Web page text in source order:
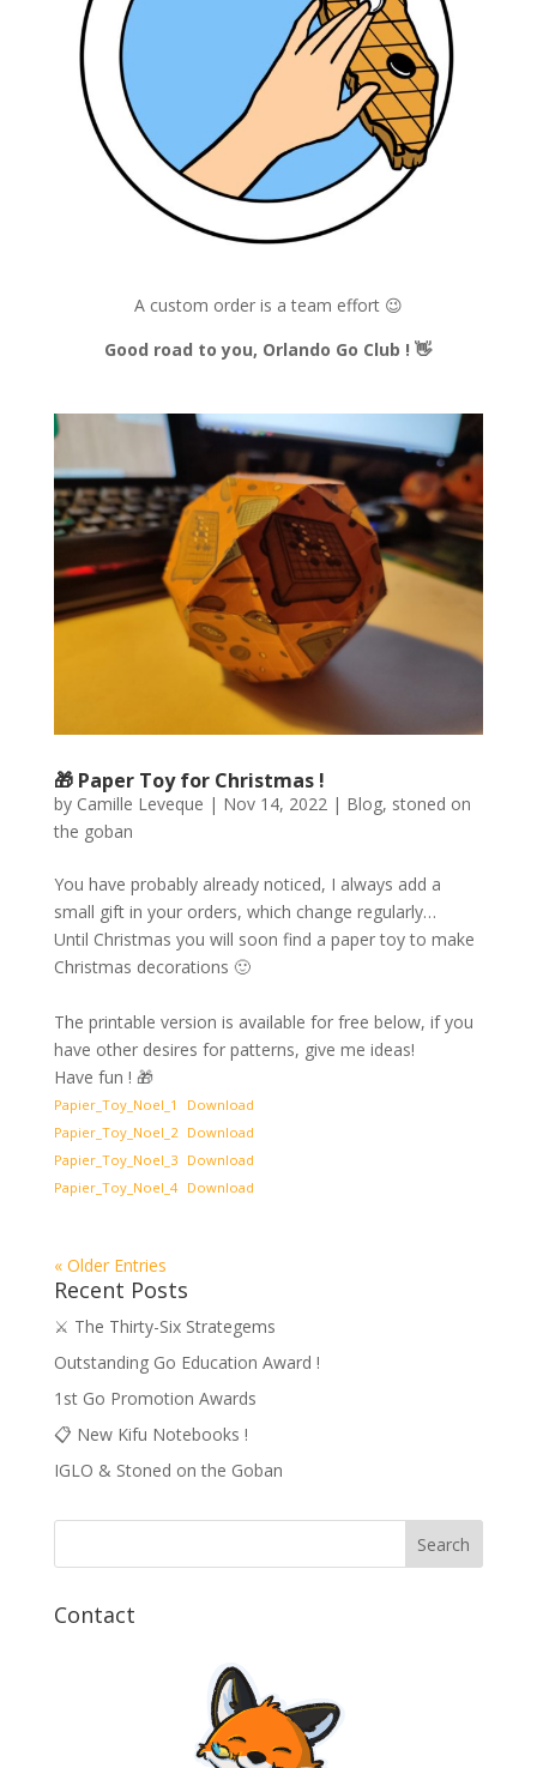
A custom order is a team effort 😉
Good road to you, Orlando Go Club ! 👋
🎁 Paper Toy for Christmas !
by Camille Leveque | Nov 14, 2022| Blog, stoned on
the goban
You have probably already noticed, I always add a
small gift in your orders, which change regularly…
Until Christmas you will soon find a paper toy to make
Christmas decorations 🙂
The printable version is available for free below, if you
have other desires for patterns, give me ideas!
Have fun ! 🎁
Papier_Toy_Noel_1
Download
Papier_Toy_Noel_2
Download
Papier_Toy_Noel_3
Download
Papier_Toy_Noel_4
Download
« Older Entries
Recent Posts
⚔️ The Thirty-Six Strategems
Outstanding Go Education Award !
1st Go Promotion Awards
📋 New Kifu Notebooks !
IGLO & Stoned on the Goban
Contact